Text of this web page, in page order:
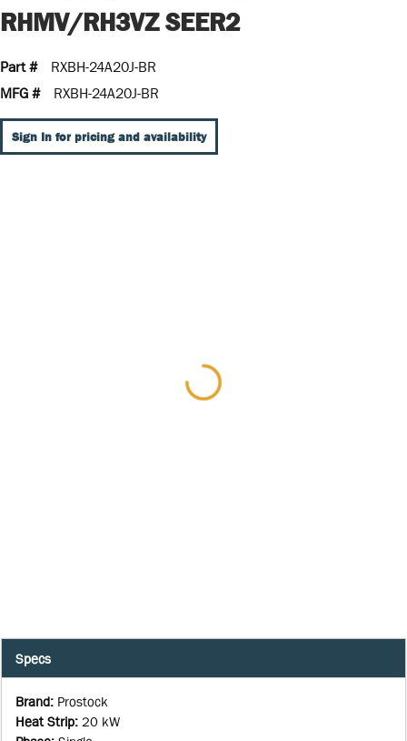
RHMV/RH3VZ SEER2
Part #
RXBH-24A20J-BR
MFG #
RXBH-24A20J-BR
Sign In for pricing and availability
Specs
Brand: Prostock
Heat Strip: 20 kW